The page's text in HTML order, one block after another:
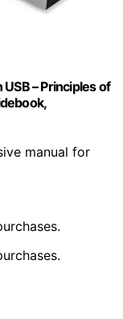
– Principles of
manual for